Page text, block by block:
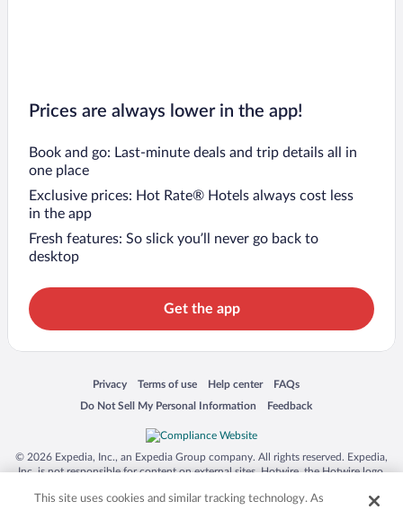
Prices are always lower in the app!
Book and go: Last-minute deals and trip details all in
one place
Exclusive prices: Hot Rate® Hotels always cost less
in the app
Fresh features: So slick you’ll never go back to
desktop
Get the app
Privacy
Opens in a new window
Terms of use
Opens in a new window
Help center
Opens in a new window
FAQs
Opens in a new window
Do Not Sell My Personal Information
Opens in a new window Feedback
Opens in a new window
© 2026 Expedia, Inc., an Expedia Group company. All rights reserved. Expedia,
Inc. is not responsible for content on external sites. Hotwire, the Hotwire logo,
trademarks of Expedia, Inc. in the US and/or other countries. Other logos or
This site uses cookies and similar tracking technology. As